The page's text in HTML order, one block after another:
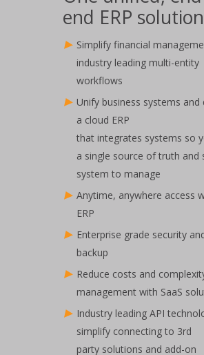
end ERP solution
Simplify financial
industry leading multi-entity
workflows​
Unify business systems and
a cloud ERP
that integrates systems so
a single source of truth and
system to manage​
Anytime, anywhere access
ERP​
Enterprise grade security
backup​
Reduce costs and
management with SaaS
Industry leading API
simplify connecting to 3rd
party solutions and add-on​